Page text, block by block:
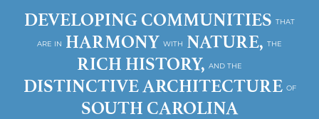
DEVELOPING COMMUNITIES THAT
ARE IN HARMONY WITH NATURE, THE
RICH HISTORY, AND THE
DISTINCTIVE ARCHITECTURE OF
SOUTH CAROLINA